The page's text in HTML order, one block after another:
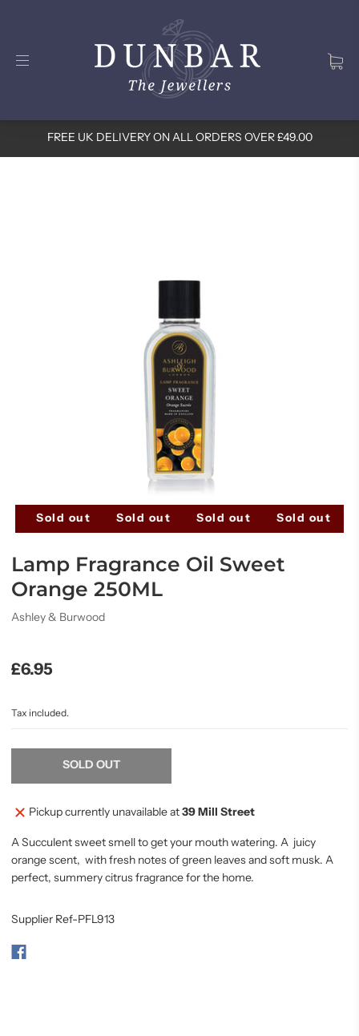
FREE UK DELIVERY ON ALL ORDERS OVER £49.00
Sold out Sold out Sold out Sold out
Lamp Fragrance Oil Sweet
Orange 250ML
Ashley & Burwood
£6.95
Tax included.
SOLD OUT
Pickup currently unavailable at39 Mill Street
A Succulent sweet smell to get your mouth watering. A juicy
orange scent, with fresh notes of green leaves and soft musk. A
perfect, summery citrus fragrance for the home.
Supplier Ref-PFL913